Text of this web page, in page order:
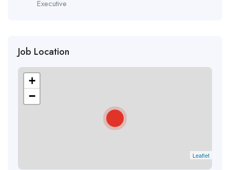
Executive
Job Location
+
−
Leaflet